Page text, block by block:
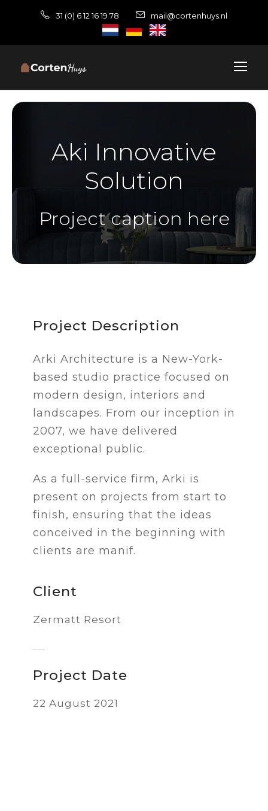
31 (0) 6 12 16 19 78 mail@cortenhuys.nl
Aki Innovative
Solution
Project caption here
Project Description
Arki Architecture is a New-York-
based studio practice focused on
modern design, interiors and
landscapes. From our inception in
2007, we have delivered
exceptional public.
As a full-service firm, Arki is
present on projects from start to
finish, ensuring that the ideas
conceived in the beginning with
clients are manif.
Client
Zermatt Resort
Project Date
22 August 2021